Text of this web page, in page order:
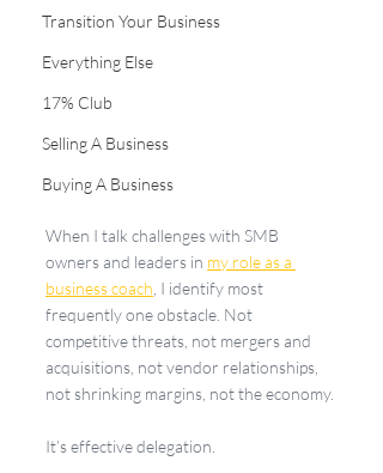
Transition Your Business
Everything Else
17% Club
Selling A Business
Buying A Business
When I talk challenges with SMB
owners and leaders in my role as a
business coach , I identify most
frequently one obstacle. Not
competitive threats, not mergers and
acquisitions, not vendor relationships,
not shrinking margins, not the economy.
It’s effective delegation.